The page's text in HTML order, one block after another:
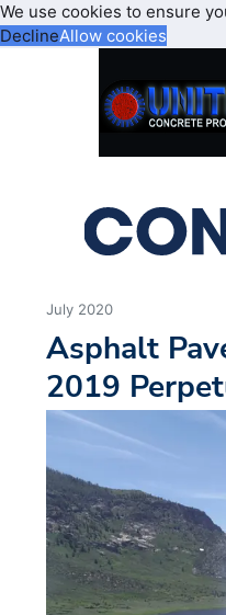
We use cookies to ensure
DeclineAllow cookies
July 2020
Asphalt
2019